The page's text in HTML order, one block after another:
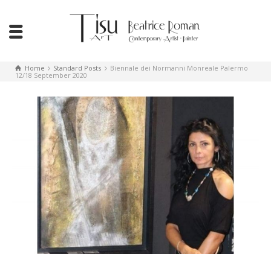
Home Standard Posts
Biennale dei Normanni Monreale Palermo
12/18 September 2020